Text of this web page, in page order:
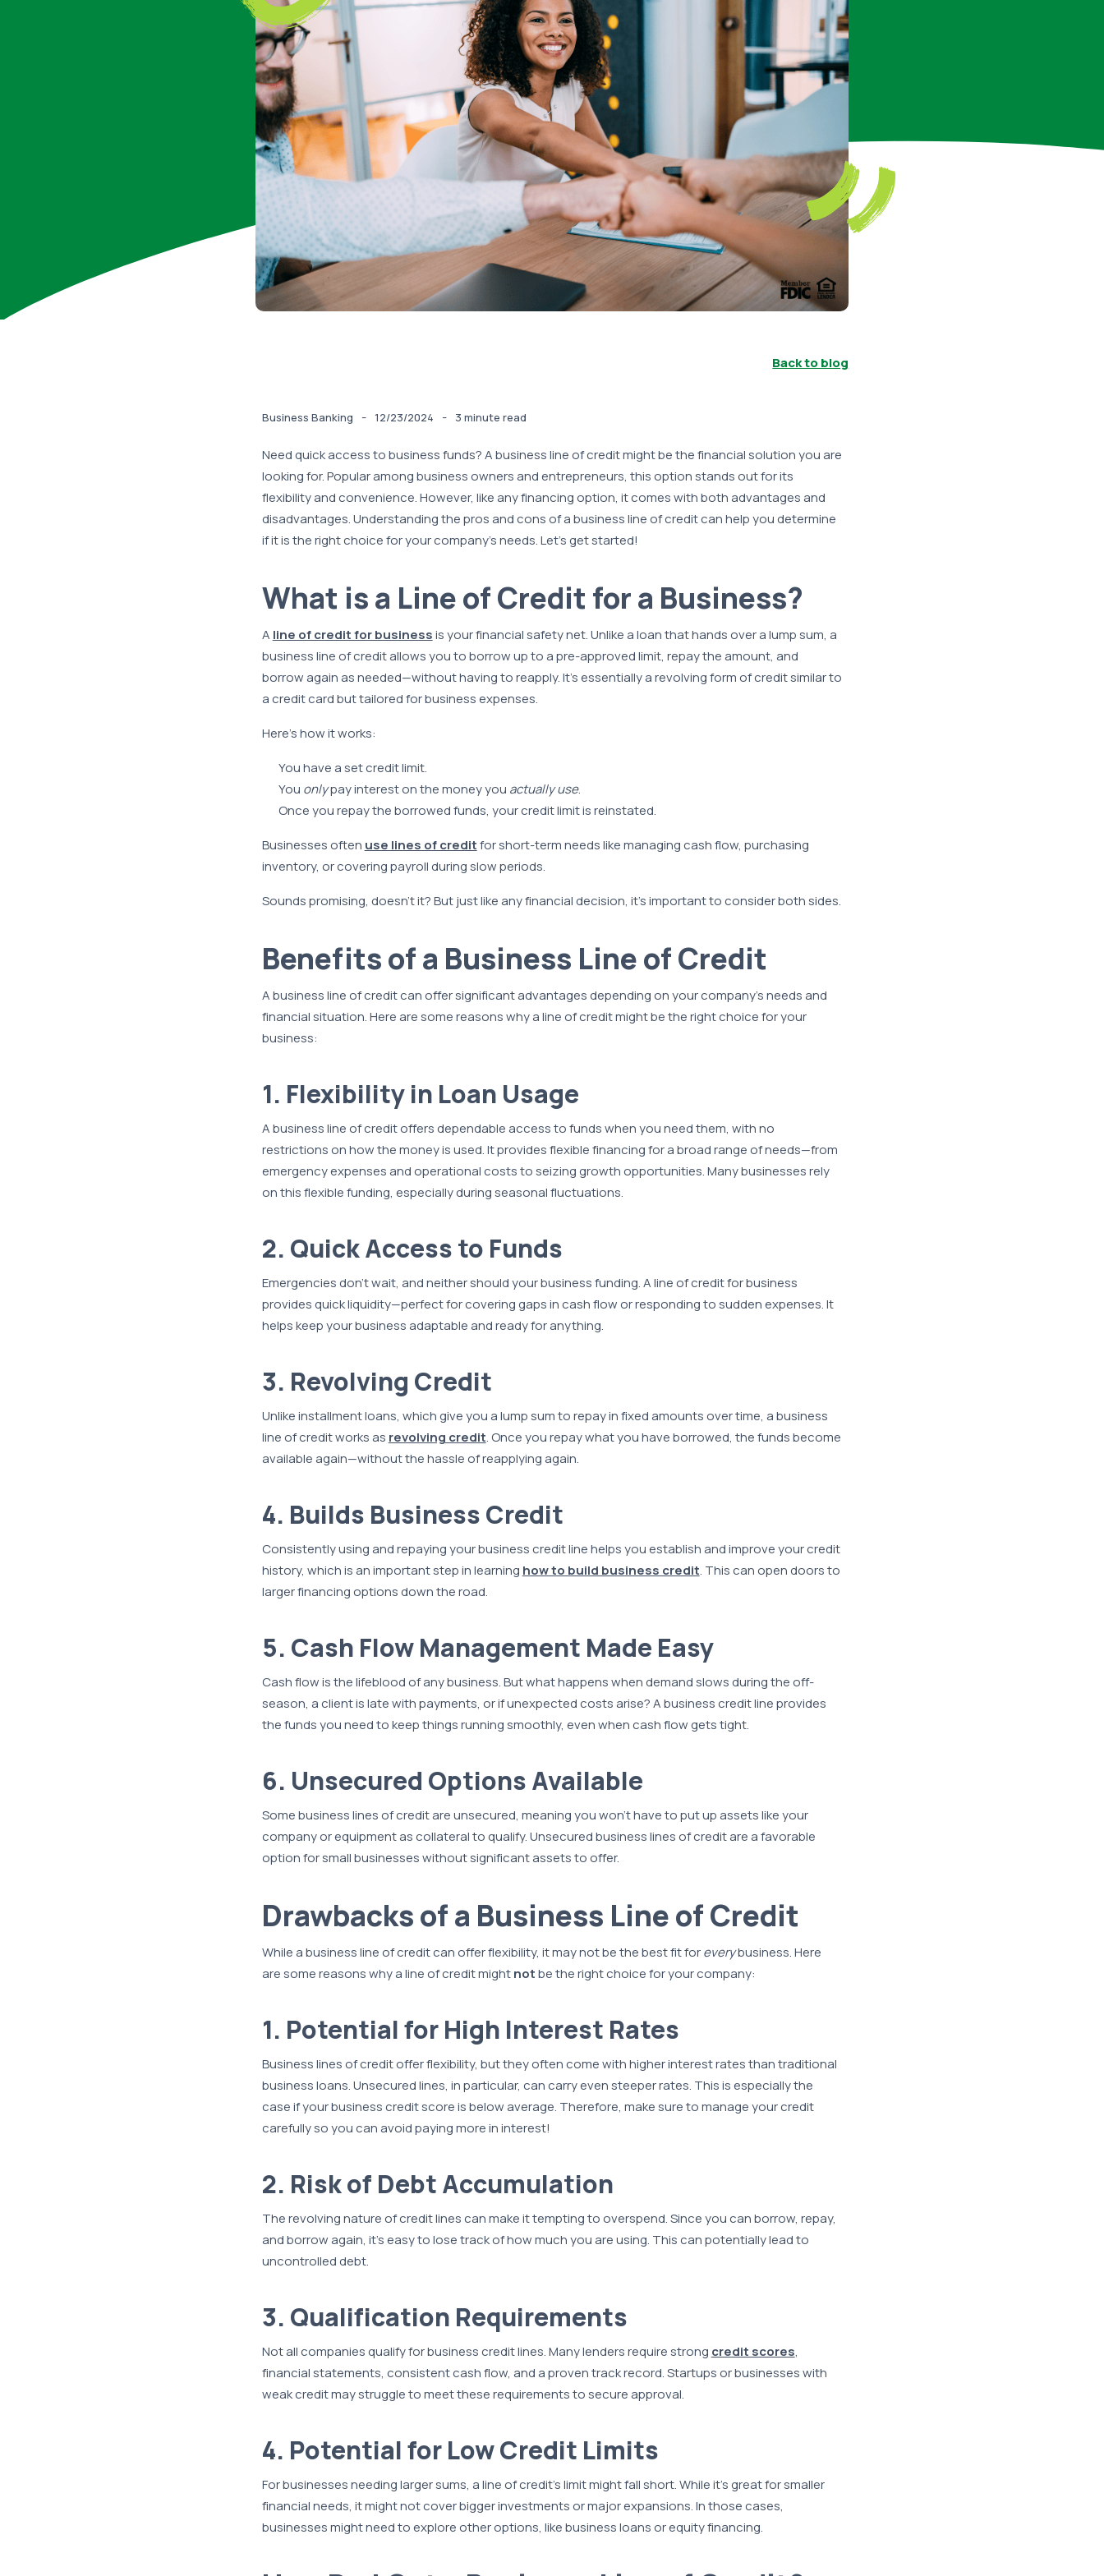
Back to blog
Business Banking - 12/23/2024 - 3 minute read
Need quick access to business funds? A business line of credit might be the financial solution you are
looking for. Popular among business owners and entrepreneurs, this option stands out for its
flexibility and convenience. However, like any financing option, it comes with both advantages and
disadvantages. Understanding the pros and cons of a business line of credit can help you determine
if it is the right choice for your company’s needs. Let’s get started!
What is a Line of Credit for a Business?
A line of credit for businessis your financial safety net. Unlike a loan that hands over a lump sum, a
business line of credit allows you to borrow up to a pre-approved limit, repay the amount, and
borrow again as needed—without having to reapply. It’s essentially a revolving form of credit similar to
a credit card but tailored for business expenses.
Here’s how it works:
You have a set credit limit.
You onlypay interest on the money you actually use.
Once you repay the borrowed funds, your credit limit is reinstated.
Businesses often use lines of creditfor short-term needs like managing cash flow, purchasing
inventory, or covering payroll during slow periods.
Sounds promising, doesn’t it? But just like any financial decision, it’s important to consider both sides.
Benefits of a Business Line of Credit
A business line of credit can offer significant advantages depending on your company’s needs and
financial situation. Here are some reasons why a line of credit might be the right choice for your
business:
1. Flexibility in Loan Usage
A business line of credit offers dependable access to funds when you need them, with no
restrictions on how the money is used. It provides flexible financing for a broad range of needs—from
emergency expenses and operational costs to seizing growth opportunities. Many businesses rely
on this flexible funding, especially during seasonal fluctuations.
2. Quick Access to Funds
Emergencies don’t wait, and neither should your business funding. A line of credit for business
provides quick liquidity—perfect for covering gaps in cash flow or responding to sudden expenses. It
helps keep your business adaptable and ready for anything.
3. Revolving Credit
Unlike installment loans, which give you a lump sum to repay in fixed amounts over time, a business
line of credit works as revolving credit. Once you repay what you have borrowed, the funds become
available again—without the hassle of reapplying again.
4. Builds Business Credit
Consistently using and repaying your business credit line helps you establish and improve your credit
history, which is an important step in learning how to build business credit. This can open doors to
larger financing options down the road.
5. Cash Flow Management Made Easy
Cash flow is the lifeblood of any business. But what happens when demand slows during the off-
season, a client is late with payments, or if unexpected costs arise? A business credit line provides
the funds you need to keep things running smoothly, even when cash flow gets tight.
6. Unsecured Options Available
Some business lines of credit are unsecured, meaning you won’t have to put up assets like your
company or equipment as collateral to qualify. Unsecured business lines of credit are a favorable
option for small businesses without significant assets to offer.
Drawbacks of a Business Line of Credit
While a business line of credit can offer flexibility, it may not be the best fit foreverybusiness. Here
are some reasons why a line of credit mightnotbe the right choice for your company:
1. Potential for High Interest Rates
Business lines of credit offer flexibility, but they often come with higher interest rates than traditional
business loans. Unsecured lines, in particular, can carry even steeper rates. This is especially the
case if your business credit score is below average. Therefore, make sure to manage your credit
carefully so you can avoid paying more in interest!
2. Risk of Debt Accumulation
The revolving nature of credit lines can make it tempting to overspend. Since you can borrow, repay,
and borrow again, it’s easy to lose track of how much you are using. This can potentially lead to
uncontrolled debt.
3. Qualification Requirements
Not all companies qualify for business credit lines. Many lenders require strong credit scores,
financial statements, consistent cash flow, and a proven track record. Startups or businesses with
weak credit may struggle to meet these requirements to secure approval.
4. Potential for Low Credit Limits
For businesses needing larger sums, a line of credit’s limit might fall short. While it’s great for smaller
financial needs, it might not cover bigger investments or major expansions. In those cases,
businesses might need to explore other options, like business loans or equity financing.